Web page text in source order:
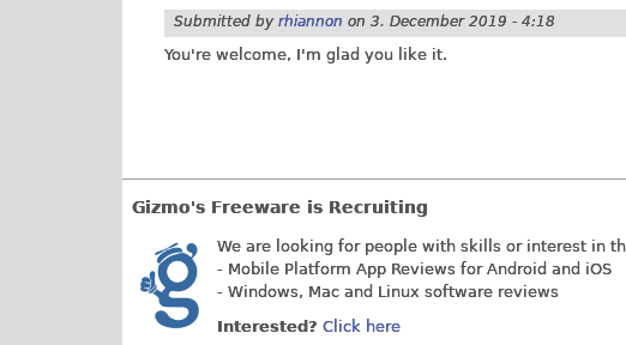
Submitted by rhiannon on 3. December 2019 - 4:18
You're welcome, I'm glad you like it.
Gizmo's Freeware is Recruiting
We are looking for people with skills or interest in
- Mobile Platform App Reviews for Android and iOS
- Windows, Mac and Linux software reviews
Interested? Click here